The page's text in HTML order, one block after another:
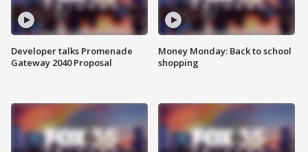
Developer talks Promenade
Gateway 2040 Proposal
Money Monday: Back to school
shopping